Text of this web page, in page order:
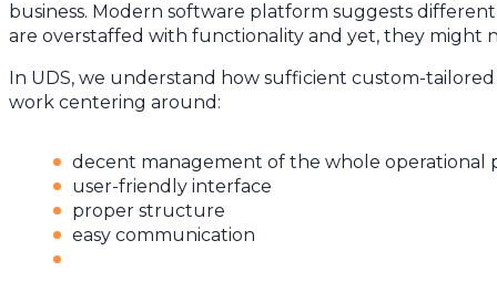
business. Modern software platform suggests
are overstaffed with functionality and yet, they might
In UDS, we understand how sufficient custom-
work centering around:
decent management of the whole operational
user-friendly interface
proper structure
easy communication